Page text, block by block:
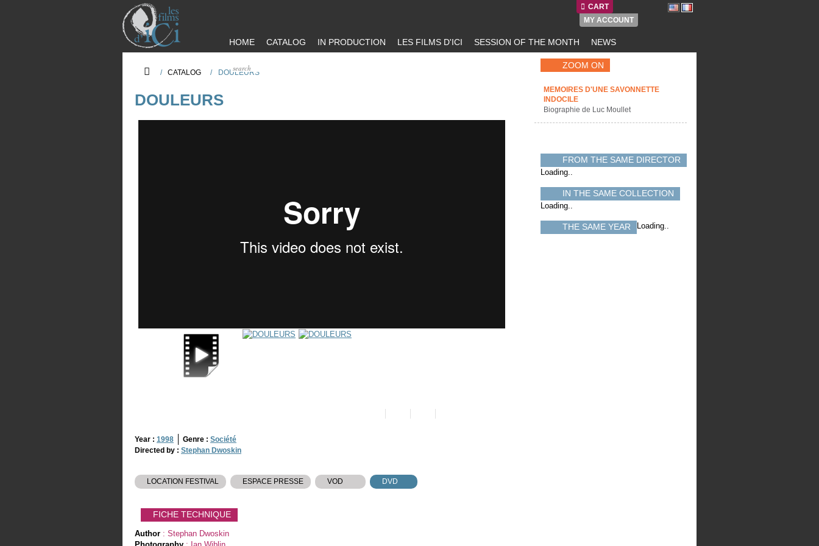
CART
MY ACCOUNT
HOME CATALOG IN PRODUCTION LES FILMS D'ICI SESSION OF THE MONTH NEWS
/ CATALOG / DOULEURS
DOULEURS
Year : 1998 Genre : Société
Directed by : Stephan Dwoskin
LOCATION FESTIVAL ESPACE PRESSE VOD DVD
FICHE TECHNIQUE
Author : Stephan Dwoskin
ZOOM ON
MEMOIRES D'UNE SAVONNETTE
INDOCILE
Biographie de Luc Moullet
FROM THE SAME DIRECTOR
Loading..
IN THE SAME COLLECTION
Loading..
THE SAME YEAR Loading..